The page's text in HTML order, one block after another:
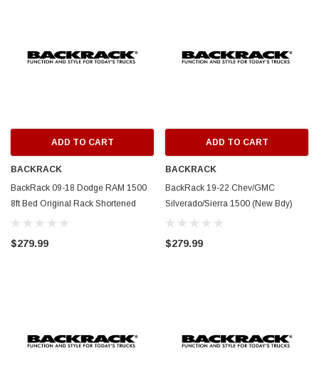
ADD TO CART
BACKRACK
BackRack 09-18 Dodge RAM 1500
8ft Bed Original Rack Shortened
Frame ONLY (Req. HW) - White -
$279.99
ADD TO CART
BACKRACK
BackRack 19-22 Chev/GMC
Silverado/Sierra 1500 (New Bdy)
Original Rack Frame ONLY (Req.
$279.99